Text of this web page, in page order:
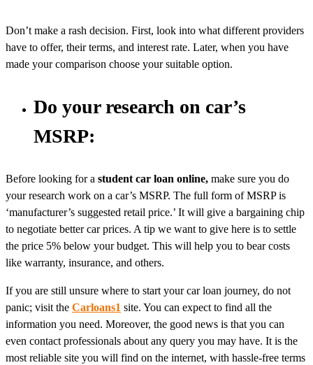
Don’t make a rash decision. First, look into what different providers
have to offer, their terms, and interest rate. Later, when you have
made your comparison choose your suitable option.
Do your research on car’s
MSRP:
Before looking for a student car loan online, make sure you do
your research work on a car’s MSRP. The full form of MSRP is
‘manufacturer’s suggested retail price.’ It will give a bargaining chip
to negotiate better car prices. A tip we want to give here is to settle
the price 5% below your budget. This will help you to bear costs
like warranty, insurance, and others.
If you are still unsure where to start your car loan journey, do not
panic; visit the Carloans1 site. You can expect to find all the
information you need. Moreover, the good news is that you can
even contact professionals about any query you may have. It is the
most reliable site you will find on the internet, with hassle-free terms